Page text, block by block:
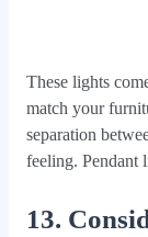
These lights
match your
separation
feeling. Pendant
13.